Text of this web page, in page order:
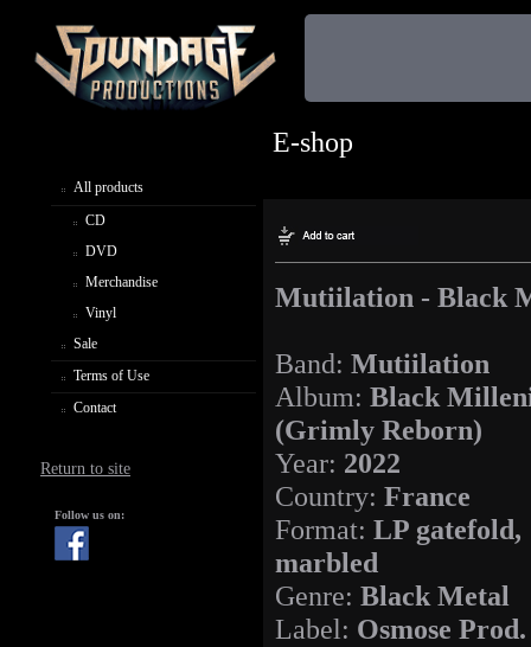
All products
CD
DVD
Merchandise
Vinyl
Sale
Terms of Use
Contact
Return to site
Follow us on:
E-shop
Mutiilation - Black
Band: Mutiilation
Album: Black
(Grimly Reborn)
Year: 2022
Country: France
Format: LP gatefold,
marbled
Genre: Black Metal
Label: Osmose Prod.